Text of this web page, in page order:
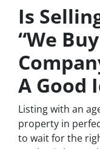
Is
“We
A Good
Listing with an
property in
to wait for the